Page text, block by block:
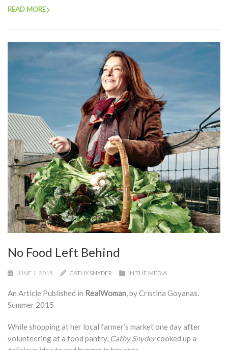
READ MORE
No Food Left Behind
JUNE 1, 2015 CATHY SNYDER IN THE MEDIA
An Article Published in RealWoman , by Cristina Goyanas.
Summer 2015
While shopping at her local farmer’s market one day after
volunteering at a food pantry, Cathy Snydercooked up a